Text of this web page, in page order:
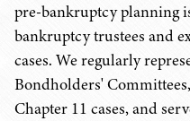
pre-bankruptcy planning
bankruptcy trustees and
cases. We regularly
Bondholders'
Chapter 11 cases, and